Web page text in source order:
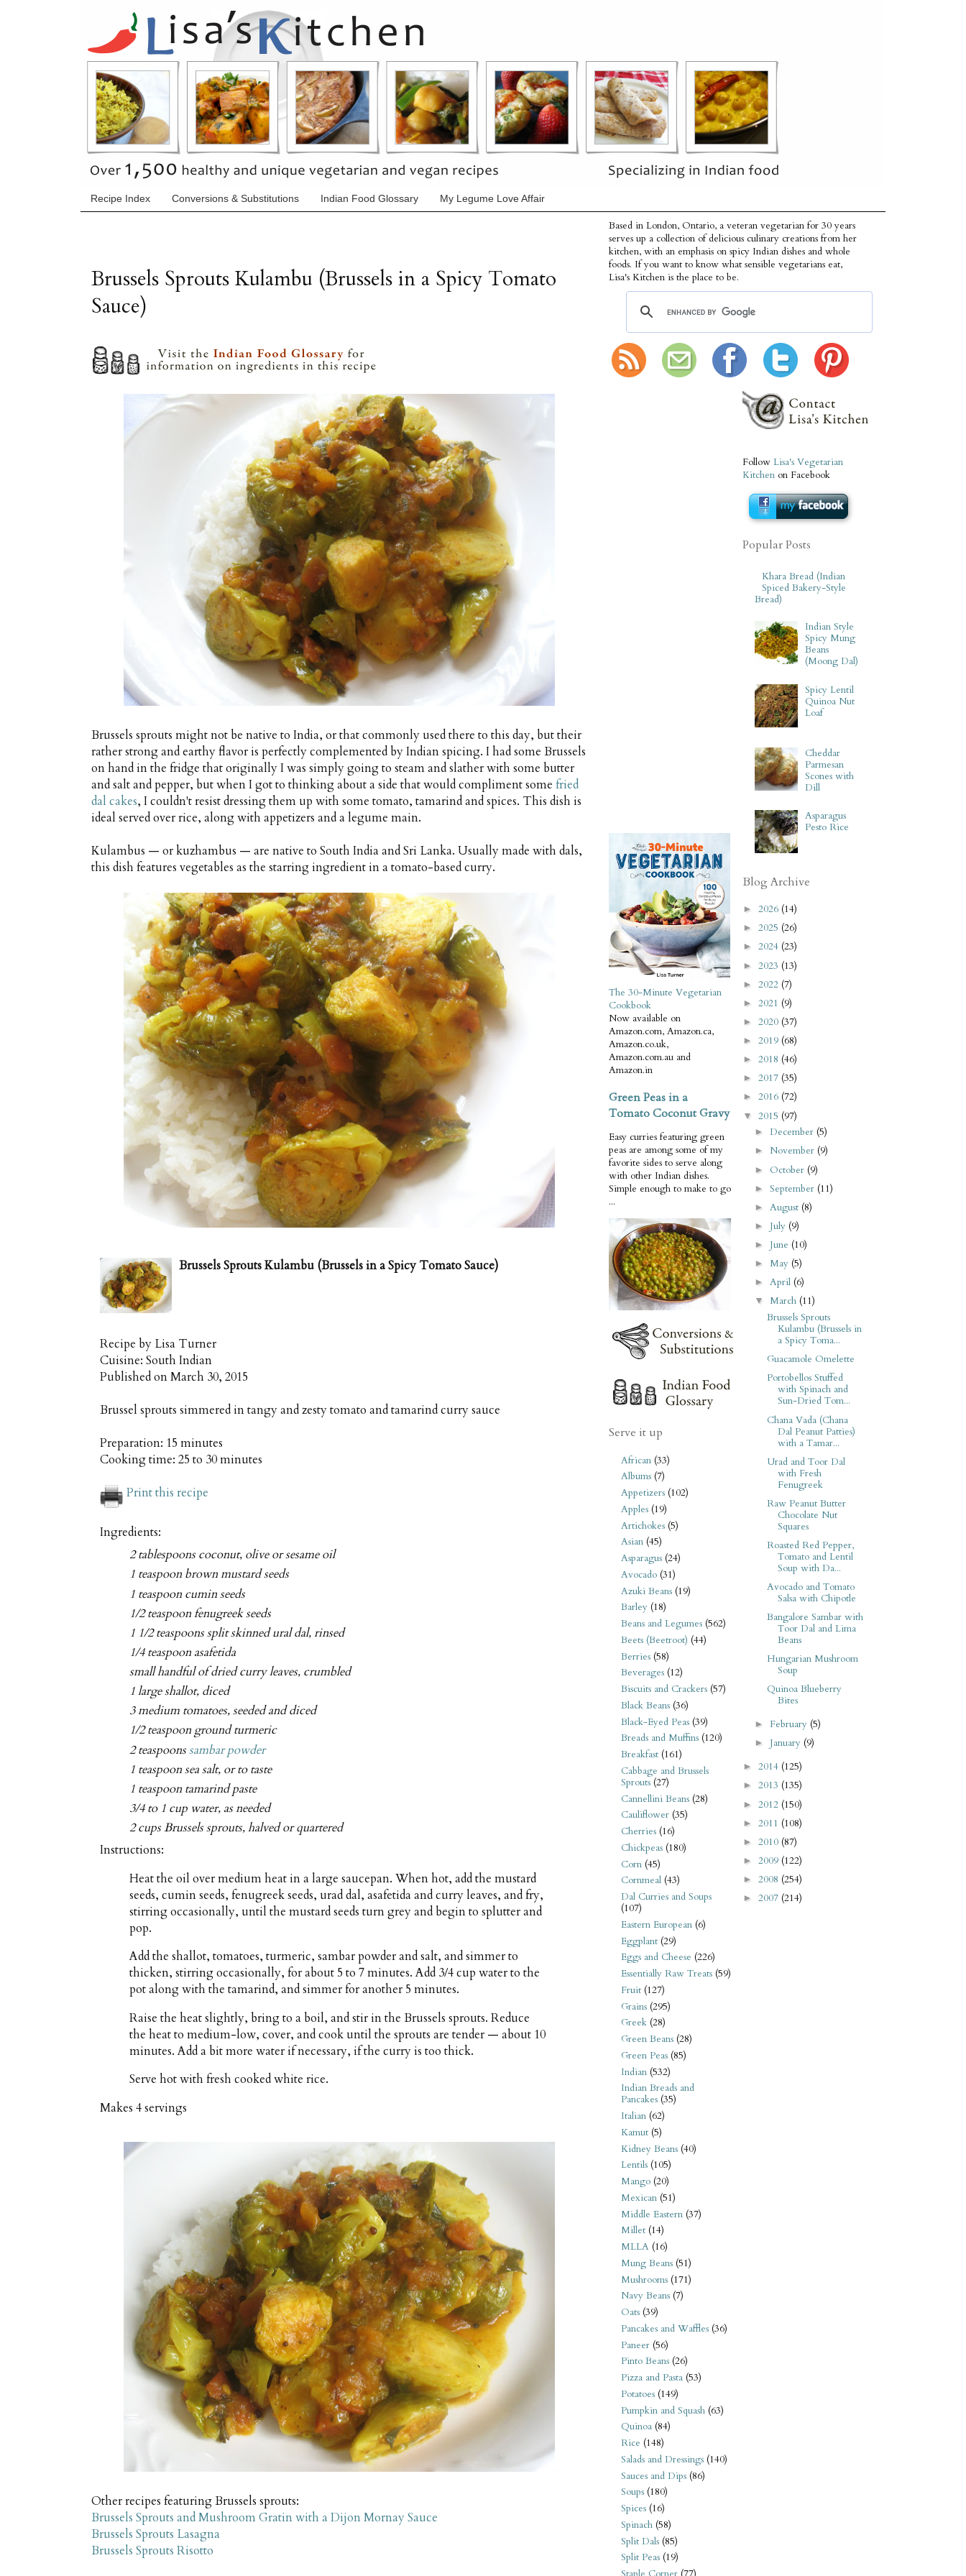
Recipe Index Conversions & Substitutions Indian Food Glossary My Legume Love Affair
Brussels Sprouts Kulambu (Brussels in a Spicy Tomato
Sauce)
Brussels sprouts might not be native to India, or that commonly used there to this day, but their
rather strong and earthy flavor is perfectly complemented by Indian spicing. I had some Brussels
on hand in the fridge that originally I was simply going to steam and slather with some butter
and salt and pepper, but when I got to thinking about a side that would compliment some fried
dal cakes, I couldn't resist dressing them up with some tomato, tamarind and spices. This dish is
ideal served over rice, along with appetizers and a legume main.
Kulambus — or kuzhambus — are native to South India and Sri Lanka. Usually made with dals,
this dish features vegetables as the starring ingredient in a tomato-based curry.
Brussels Sprouts Kulambu (Brussels in a Spicy Tomato Sauce)
Recipe by Lisa Turner
Cuisine: South Indian
Published onMarch 30, 2015
Brussel sprouts simmered in tangy and zesty tomato and tamarind curry sauce
Preparation: 15 minutes
Cooking time: 25 to 30 minutes
Print this recipe
Ingredients:
2 tablespoons coconut, olive or sesame oil
1 teaspoon brown mustard seeds
1 teaspoon cumin seeds
1/2 teaspoon fenugreek seeds
1 1/2 teaspoons split skinned ural dal, rinsed
1/4 teaspoon asafetida
small handful of dried curry leaves, crumbled
1 large shallot, diced
3 medium tomatoes, seeded and diced
1/2 teaspoon ground turmeric
2 teaspoonssambar powder
1 teaspoon sea salt, or to taste
1 teaspoon tamarind paste
3/4 to 1 cup water, as needed
2 cups Brussels sprouts, halved or quartered
Instructions:
Heat the oil over medium heat in a large saucepan. When hot, add the mustard
seeds, cumin seeds, fenugreek seeds, urad dal, asafetida and curry leaves, and fry,
stirring occasionally, until the mustard seeds turn grey and begin to splutter and
pop.
Add the shallot, tomatoes, turmeric, sambar powder and salt, and simmer to
thicken, stirring occasionally, for about 5 to 7 minutes. Add 3/4 cup water to the
pot along with the tamarind, and simmer for another 5 minutes.
Raise the heat slightly, bring to a boil, and stir in the Brussels sprouts. Reduce
the heat to medium-low, cover, and cook until the sprouts are tender — about 10
minutes. Add a bit more water if necessary, if the curry is too thick.
Serve hot with fresh cooked white rice.
Makes 4 servings
Other recipes featuring Brussels sprouts:
Brussels Sprouts and Mushroom Gratin with a Dijon Mornay Sauce
Brussels Sprouts Lasagna
Brussels Sprouts Risotto
Based in London, Ontario, a veteran vegetarian for 30 years
serves up a collection of delicious culinary creations from her
kitchen, with an emphasis on spicy Indian dishes and whole
foods. If you want to know what sensible vegetarians eat,
Lisa's Kitchen is the place to be.
The 30-Minute Vegetarian
Cookbook
Now available on
Amazon.com, Amazon.ca,
Amazon.co.uk,
Amazon.com.au and
Amazon.in
Green Peas in a
Tomato Coconut Gravy
Easy curries featuring green
peas are among some of my
favorite sides to serve along
with other Indian dishes.
Simple enough to make to go
...
Serve it up
African (33)
Albums (7)
Appetizers (102)
Apples (19)
Artichokes (5)
Asian (45)
Asparagus (24)
Avocado (31)
Azuki Beans (19)
Barley (18)
Beans and Legumes (562)
Beets (Beetroot) (44)
Berries (58)
Beverages (12)
Biscuits and Crackers (57)
Black Beans (36)
Black-Eyed Peas (39)
Breads and Muffins (120)
Breakfast (161)
Cabbage and Brussels
Sprouts (27)
Cannellini Beans (28)
Cauliflower (35)
Cherries (16)
Chickpeas (180)
Corn (45)
Cornmeal (43)
Dal Curries and Soups
(107)
Eastern European (6)
Eggplant (29)
Eggs and Cheese (226)
Essentially Raw Treats (59)
Fruit (127)
Grains (295)
Greek (28)
Green Beans (28)
Green Peas (85)
Indian (532)
Indian Breads and
Pancakes (35)
Italian (62)
Kamut (5)
Kidney Beans (40)
Lentils (105)
Mango (20)
Mexican (51)
Middle Eastern (37)
Millet (14)
MLLA (16)
Mung Beans (51)
Mushrooms (171)
Navy Beans (7)
Oats (39)
Pancakes and Waffles (36)
Paneer (56)
Pinto Beans (26)
Pizza and Pasta (53)
Potatoes (149)
Pumpkin and Squash (63)
Quinoa (84)
Rice (148)
Salads and Dressings (140)
Sauces and Dips (86)
Soups (180)
Spices (16)
Spinach (58)
Split Dals (85)
Split Peas (19)
Follow Lisa's Vegetarian
Kitchen on Facebook
Popular Posts
Khara Bread (Indian
Spiced Bakery-Style
Bread)
Indian Style
Spicy Mung
Beans
(Moong Dal)
Spicy Lentil
Quinoa Nut
Loaf
Cheddar
Parmesan
Scones with
Dill
Asparagus
Pesto Rice
Blog Archive
► 2026 (14)
► 2025 (26)
► 2024 (23)
► 2023 (13)
► 2022 (7)
► 2021 (9)
► 2020 (37)
► 2019 (68)
► 2018 (46)
► 2017 (35)
► 2016 (72)
▼ 2015 (97)
►December (5)
► November (9)
► October (9)
►September (11)
► August (8)
► July (9)
► June (10)
►May (5)
►April (6)
▼March (11)
Brussels Sprouts
Kulambu (Brussels in
a Spicy Toma...
Guacamole Omelette
Portobellos Stuffed
with Spinach and
Sun-Dried Tom...
Chana Vada (Chana
Dal Peanut Patties)
with a Tamar...
Urad and Toor Dal
with Fresh
Fenugreek
Raw Peanut Butter
Chocolate Nut
Squares
Roasted Red Pepper,
Tomato and Lentil
Soup with Da...
Avocado and Tomato
Salsa with Chipotle
Bangalore Sambar with
Toor Dal and Lima
Beans
Hungarian Mushroom
Soup
Quinoa Blueberry
Bites
► February (5)
► January (9)
► 2014 (125)
► 2013 (135)
► 2012 (150)
► 2011 (108)
► 2010 (87)
► 2009 (122)
► 2008 (254)
► 2007 (214)